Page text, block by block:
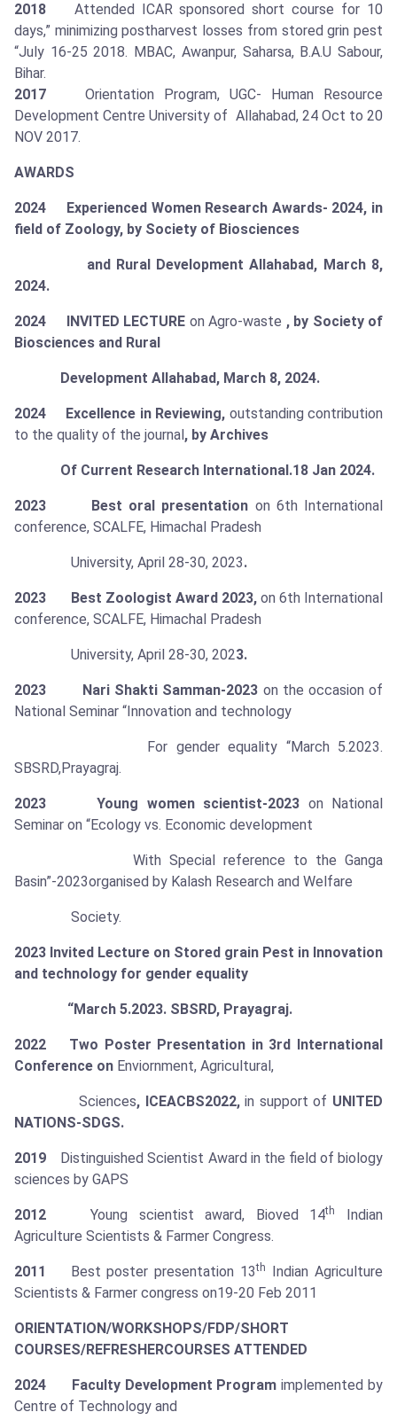
2018 Attended ICAR sponsored short course for 10
days,” minimizing postharvest losses from stored grin pest
“July 16-25 2018. MBAC, Awanpur, Saharsa, B.A.U Sabour,
Bihar.
2017 Orientation Program, UGC- Human Resource
Development Centre University of Allahabad, 24 Oct to 20
NOV 2017.
AWARDS
2024 Experienced Women Research Awards- 2024, in
field of Zoology, by Society of Biosciences
and Rural Development Allahabad, March 8,
2024.
2024 INVITED LECTURE on Agro-waste , by Society of
Biosciences and Rural
Development Allahabad, March 8, 2024.
2024 Excellence in Reviewing, outstanding contribution
to the quality of the journal, by Archives
Of Current Research International.18 Jan 2024.
2023 Best oral presentation on 6th International
conference, SCALFE, Himachal Pradesh
University, April 28-30, 2023.
2023 Best Zoologist Award 2023, on 6th International
conference, SCALFE, Himachal Pradesh
University, April 28-30, 2023.
2023 Nari Shakti Samman-2023 on the occasion of
National Seminar “Innovation and technology
For gender equality “March 5.2023.
SBSRD,Prayagraj.
2023 Young women scientist-2023 on National
Seminar on “Ecology vs. Economic development
With Special reference to the Ganga
Basin”-2023organised by Kalash Research and Welfare
Society.
2023 Invited Lecture on Stored grain Pest in Innovation
and technology for gender equality
“March 5.2023. SBSRD, Prayagraj.
2022 Two Poster Presentation in 3rd International
Conference on Enviornment, Agricultural,
Sciences, ICEACBS2022,in support of UNITED
NATIONS-SDGS.
2019 Distinguished Scientist Award in the field of biology
sciences by GAPS
2012 Young scientist award, Bioved 14th
Indian
Agriculture Scientists & Farmer Congress.
2011 Best poster presentation 13th
Indian Agriculture
Scientists & Farmer congress on19-20 Feb 2011
ORIENTATION/WORKSHOPS/FDP/SHORT
COURSES/REFRESHERCOURSES ATTENDED
2024 Faculty Development Programimplemented by
Centre of Technology and